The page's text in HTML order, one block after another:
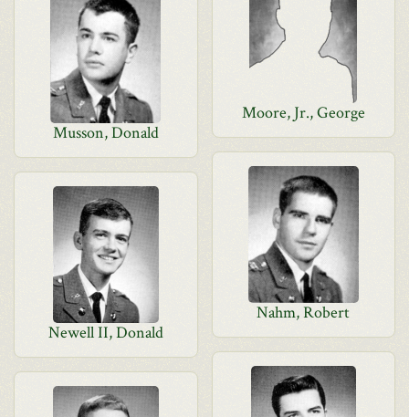
Moore, Jr., George
Musson, Donald
Nahm, Robert
Newell II, Donald